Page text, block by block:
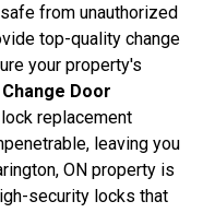
from unauthorized
top-quality change
your property's
Change Door
replacement
leaving you
ON property is
security locks that